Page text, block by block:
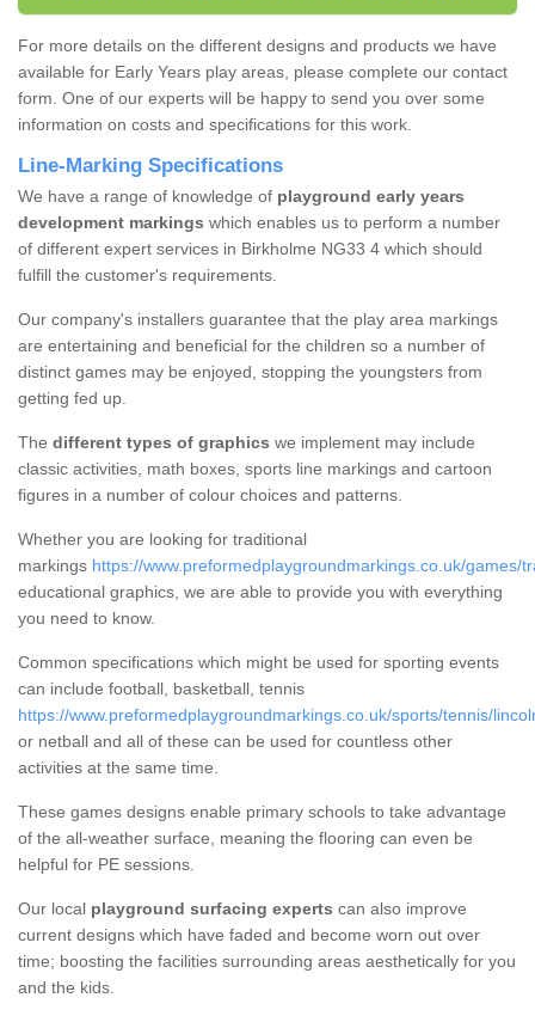
For more details on the different designs and products we have
available for Early Years play areas, please complete our contact
form. One of our experts will be happy to send you over some
information on costs and specifications for this work.
Line-Marking Specifications
We have a range of knowledge of playground early years
development markings which enables us to perform a number
of different expert services in Birkholme NG33 4 which should
fulfill the customer's requirements.
Our company's installers guarantee that the play area markings
are entertaining and beneficial for the children so a number of
distinct games may be enjoyed, stopping the youngsters from
getting fed up.
The different types of graphics we implement may include
classic activities, math boxes, sports line markings and cartoon
figures in a number of colour choices and patterns.
Whether you are looking for traditional
markings https://www.preformedplaygroundmarkings.co.uk/games/
educational graphics, we are able to provide you with everything
you need to know.
Common specifications which might be used for sporting events
can include football, basketball, tennis
https://www.preformedplaygroundmarkings.co.uk/sports/tennis/
or netball and all of these can be used for countless other
activities at the same time.
These games designs enable primary schools to take advantage
of the all-weather surface, meaning the flooring can even be
helpful for PE sessions.
Our local playground surfacing experts can also improve
current designs which have faded and become worn out over
time; boosting the facilities surrounding areas aesthetically for you
and the kids.